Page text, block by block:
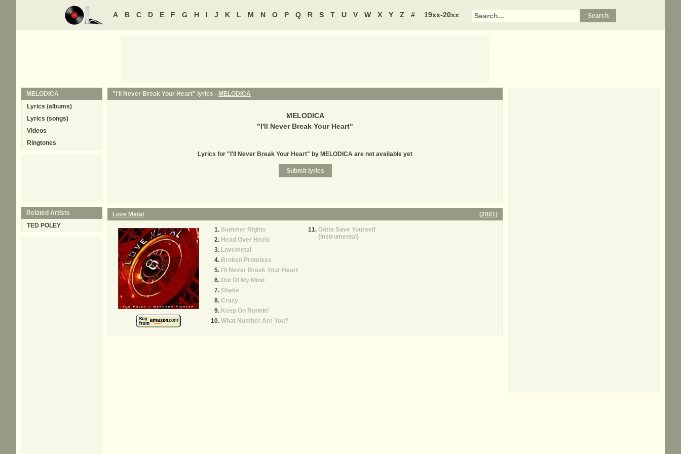
A B C D E F G H I J K L M N O P Q R S T U V W X Y Z # 19xx-20xx
"I'll Never Break Your Heart" lyrics - MELODICA
MELODICA
"I'll Never Break Your Heart"
Lyrics for "I'll Never Break Your Heart" by MELODICA are not available yet
Love Metal (2001)
Summer Nights
Head Over Heels
Lovemetal
Broken Promises
I'll Never Break Your Heart
Out Of My Mind
Shake
Crazy
Keep On Runnin'
What Number Are You?
Gotta Save Yourself
(Instrumental)
MELODICA
Lyrics (albums)
Lyrics (songs)
Videos
Ringtones
Related Artists
TED POLEY